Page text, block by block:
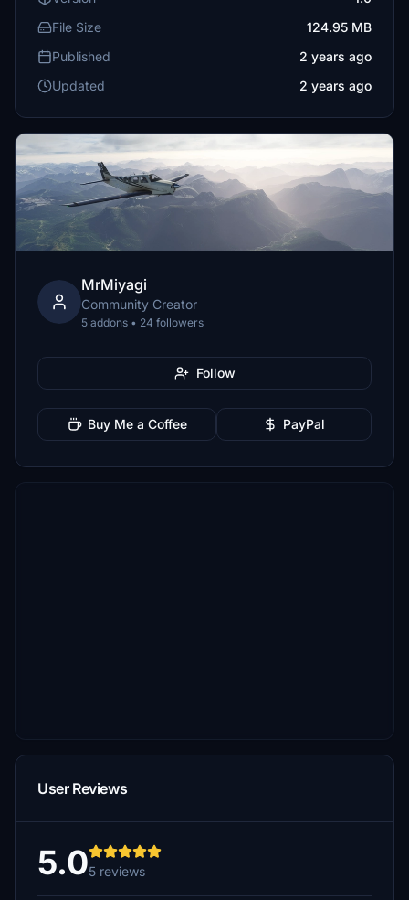
File Size
124.95 MB
Published
2 years ago
Updated
2 years ago
MrMiyagi
Community Creator
5 addons • 24 followers
Follow
Buy Me a Coffee PayPal
User Reviews
5.05 reviews